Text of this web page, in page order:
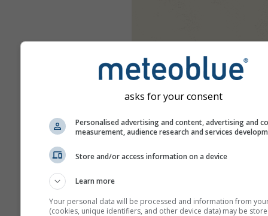
asks for your consent
Personalised advertising and content, advertising and
measurement, audience research and services
Store and/or access information on a device
Learn more
Your personal data will be processed and information from
(cookies, unique identifiers, and other device data) may be